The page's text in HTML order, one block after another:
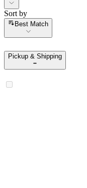
Sort by
Sort by
Best Match
Pickup & Shipping